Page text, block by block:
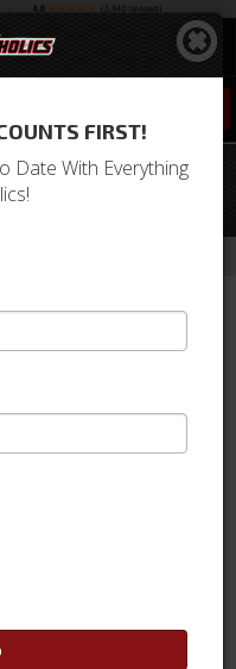
RH,
Size Bar)
FIRST!
Date With Everything